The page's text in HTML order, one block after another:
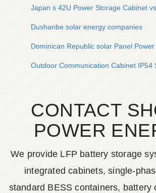
Japan s 42U Power Storage Cabinet
Dushanbe solar energy companies
Dominican Republic solar Panel
Outdoor Communication Cabinet IP54
CONTACT
POWER
We provide LFP battery storage
integrated cabinets, single-
standard BESS containers, battery